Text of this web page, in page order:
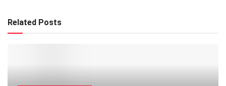
Related Posts